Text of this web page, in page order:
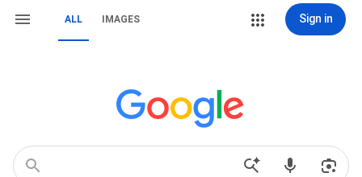
ALL IMAGES Sign in